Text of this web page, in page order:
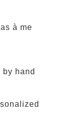
à me
hand